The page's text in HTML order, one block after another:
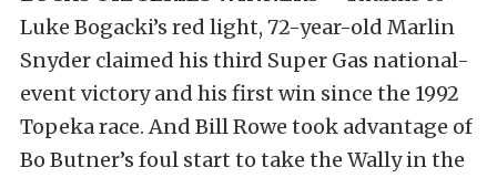
Luke Bogacki’s red light, 72-year-old Marlin
Snyder claimed his third Super Gas national-
event victory and his first win since the 1992
Topeka race. And Bill Rowe took advantage of
Bo Butner’s foul start to take the Wally in the